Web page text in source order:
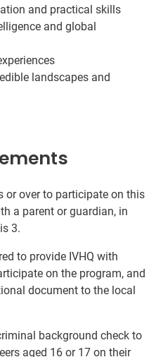
and practical skills
and global
landscapes and
or over to participate on this
a parent or guardian, in
3.
to provide IVHQ with
on the program, and
document to the local
background check to
aged 16 or 17 on their